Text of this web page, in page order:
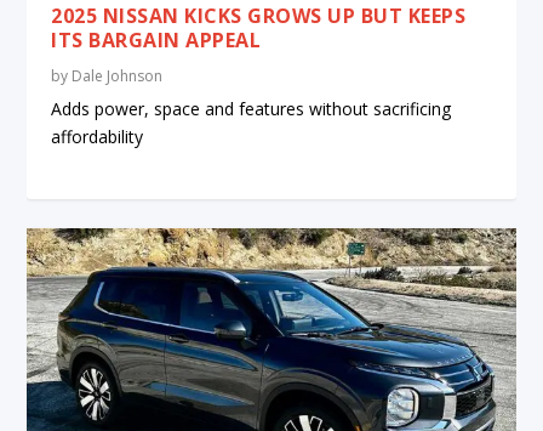
2025 NISSAN KICKS GROWS UP BUT KEEPS
ITS BARGAIN APPEAL
by Dale Johnson
Adds power, space and features without sacrificing
affordability